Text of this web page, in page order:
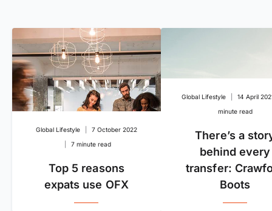
Global Lifestyle
7 October 2022
7 minute read
Top 5 reasons
expats use OFX
Global Lifestyle
14 April
minute read
There’s a
behind every
transfer:
Boots